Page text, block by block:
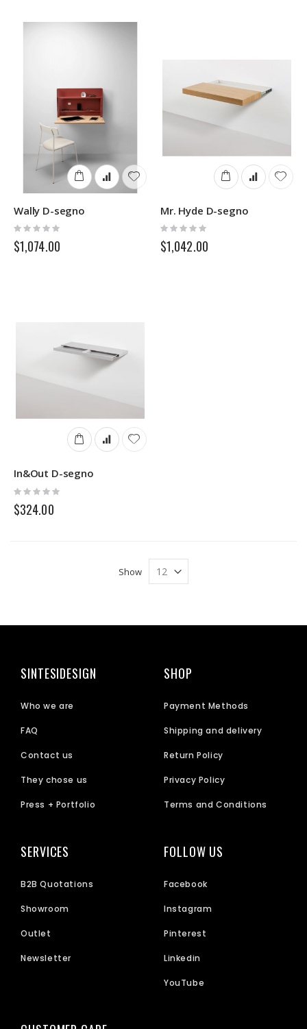
Wally D-segno
Rating:
0%
$1,074.00
Mr. Hyde D-segno
Rating:
0%
$1,042.00
In&Out D-segno
Rating:
0%
$324.00
Show
SINTESIDESIGN
Who we are
FAQ
Contact us
They chose us
Press + Portfolio
SHOP
Payment Methods
Shipping and delivery
Return Policy
Privacy Policy
Terms and Conditions
SERVICES
B2B Quotations
Showroom
Outlet
Newsletter
FOLLOW US
Facebook
Instagram
Pinterest
Linkedin
YouTube